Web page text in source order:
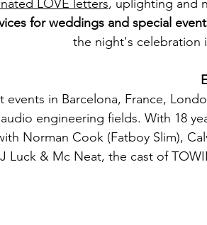
LOVE letters, uplighting and
for weddings and special
the night's celebration
events in Barcelona, France,
engineering fields. With 18
Norman Cook (Fatboy Slim),
Luck & Mc Neat, the cast of